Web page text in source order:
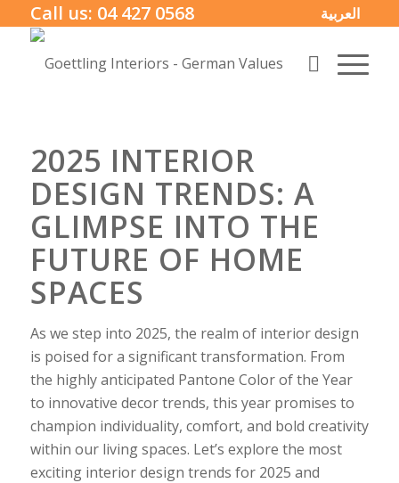
العربية Call us: 04 427 0568
2025 INTERIOR
DESIGN TRENDS: A
GLIMPSE INTO THE
FUTURE OF HOME
SPACES
As we step into 2025, the realm of interior design
is poised for a significant transformation. From
the highly anticipated Pantone Color of the Year
to innovative decor trends, this year promises to
champion individuality, comfort, and bold creativity
within our living spaces. Let’s explore the most
exciting interior design trends for 2025 and